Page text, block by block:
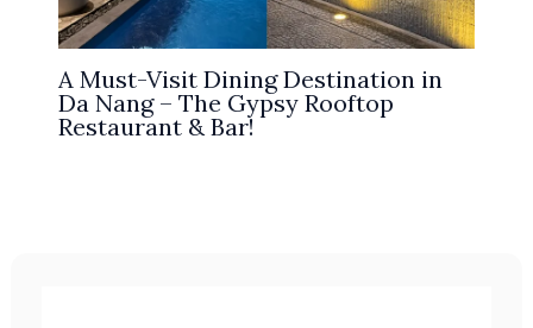
A Must-Visit Dining Destination in
Da Nang – The Gypsy Rooftop
Restaurant & Bar!